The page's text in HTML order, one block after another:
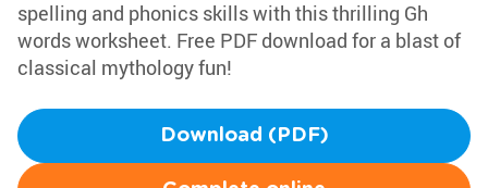
spelling and phonics skills with this thrilling Gh
words worksheet. Free PDF download for a blast of
classical mythology fun!
Download (PDF)